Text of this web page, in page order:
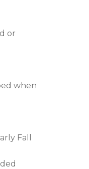
or
when
Fall